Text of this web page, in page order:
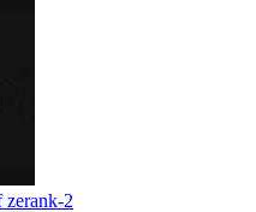
zerank-2